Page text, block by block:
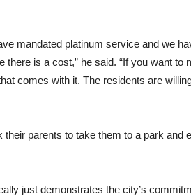
mandated platinum service and we
is a cost,” he said. “If you want to
comes with it. The residents are
parents to take them to a park and
just demonstrates the city’s